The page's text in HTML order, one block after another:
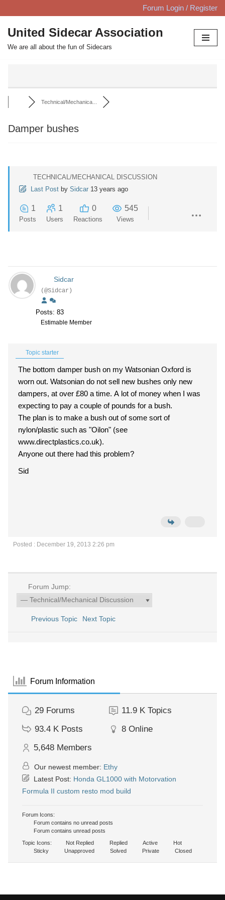
Skip
to
content
Forum Login / Register
United Sidecar Association
We are all about the fun of Sidecars
Technical/Mechanica...
Damper bushes
TECHNICAL/MECHANICAL DISCUSSION
Last Post by Sidcar 13 years ago
1
Posts
1
Users
0
Reactions
545
Views
Sidcar
(@Sidcar)
Posts: 83
Estimable Member
Topic starter
The bottom damper bush on my Watsonian Oxford is
worn out. Watsonian do not sell new bushes only new
dampers, at over £80 a time. A lot of money when I was
expecting to pay a couple of pounds for a bush.
The plan is to make a bush out of some sort of
nylon/plastic such as "Oilon" (see
www.directplastics.co.uk).
Anyone out there had this problem?
Sid
Posted : December 19, 2013 2:26 pm
Forum Jump:
Previous Topic Next Topic
Forum Information
29 Forums 11.9 K Topics
93.4 K Posts 8 Online
5,648 Members
Our newest member: Ethy
Latest Post: Honda GL1000 with Motorvation
Formula II custom resto mod build
Forum Icons:
Forum contains no unread posts
Forum contains unread posts
Topic Icons:
Not Replied Replied Active
Hot
Sticky
Unapproved Solved Private Closed